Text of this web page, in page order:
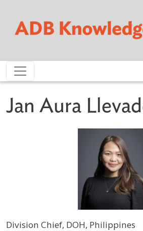
Jan Aura
Division Chief, DOH, Philippines